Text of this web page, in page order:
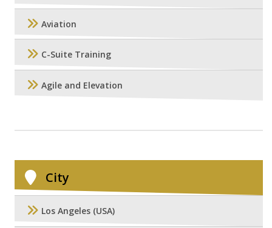
Aviation
C-Suite Training
Agile and Elevation
City
Los Angeles (USA)